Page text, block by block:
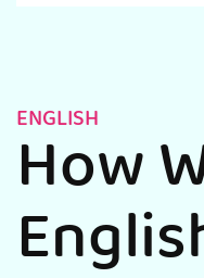
ENGLISH
How